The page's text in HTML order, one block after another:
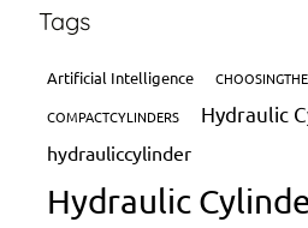
Tags
Artificial Intelligence
COMPACTCYLINDERS
Hydraulic
hydrauliccylinder
Hydraulic